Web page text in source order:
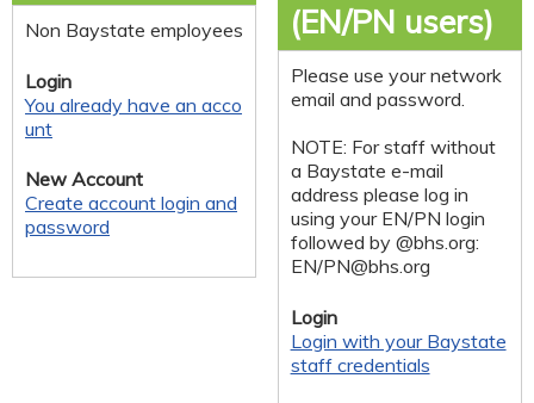
Non Baystate employees
Login
You already have an acco
unt
New Account
Create account login and
password
(EN/PN users)
Please use your network
email and password.
NOTE: For staff without
a Baystate e-mail
address please log in
using your EN/PN login
followed by @bhs.org:
EN/PN@bhs.org
Login
Login with your Baystate
staff credentials